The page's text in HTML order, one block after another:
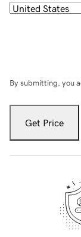
By submitting, you
Get Price